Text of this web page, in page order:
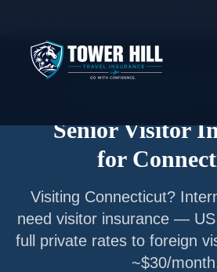
Senior Visitor
for
Visiting Connecticut?
need visitor insurance —
full private rates to foreign
~$30/